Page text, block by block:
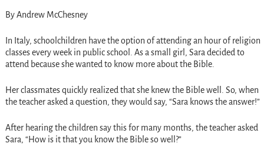
By Andrew McChesney
In Italy, schoolchildren have the option of attending an hour of religion
classes every week in public school. As a small girl, Sara decided to
attend because she wanted to know more about the Bible.
Her classmates quickly realized that she knew the Bible well. So, when
the teacher asked a question, they would say, “Sara knows the answer!”
After hearing the children say this for many months, the teacher asked
Sara, “How is it that you know the Bible so well?”